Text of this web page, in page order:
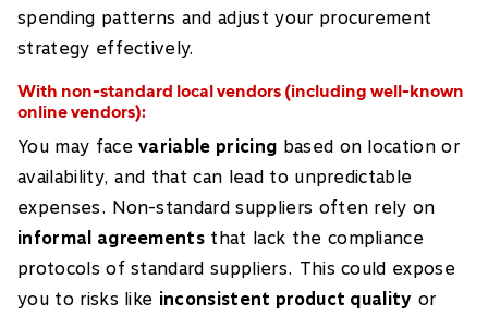
spending patterns and adjust your procurement
strategy effectively.
With non-standard local vendors (including well-known
online vendors):
You may facevariable pricing based on location or
availability, and that can lead to unpredictable
expenses. Non-standard suppliers often rely on
informal agreements that lack the compliance
protocols of standard suppliers. This could expose
you to risks like inconsistent product quality or